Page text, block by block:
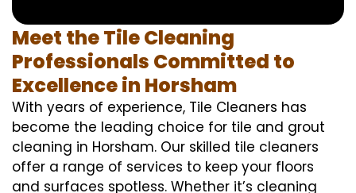
Meet the Tile Cleaning
Professionals Committed to
Excellence in Horsham
With years of experience, Tile Cleaners has
become the leading choice for tile and grout
cleaning in Horsham. Our skilled tile cleaners
offer a range of services to keep your floors
and surfaces spotless. Whether it’s cleaning